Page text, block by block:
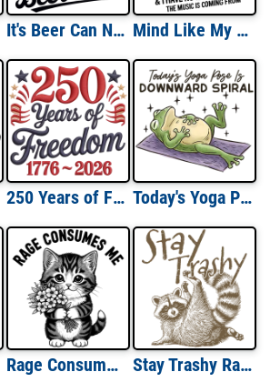
It's Beer Can Not Beer Can't Mind Like My Internet Browser
250 Years of Freedom Textured Today's Yoga Pose is Downward Spiral
Rage Consumes Me Stay Trashy Raccoon